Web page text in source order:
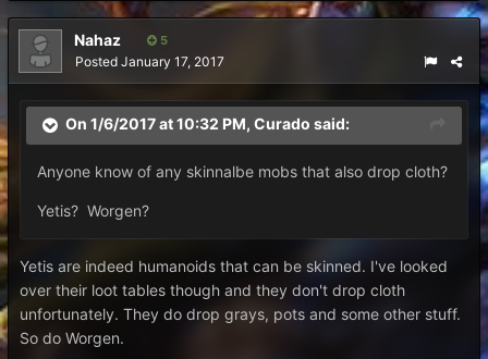
Nahaz 5
Posted January 17, 2017
On 1/6/2017 at 10:32 PM, Curado said:
Anyone know of any skinnalbe mobs that also drop cloth?
Yetis? Worgen?
Yetis are indeed humanoids that can be skinned. I've looked
over their loot tables though and they don't drop cloth
unfortunately. They do drop grays, pots and some other stuff.
So do Worgen.